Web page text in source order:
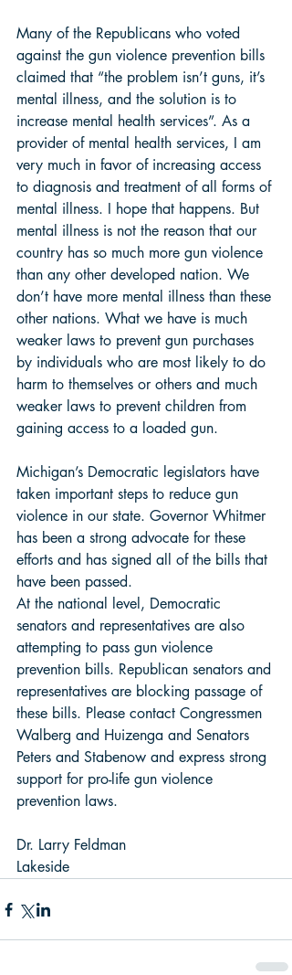
Many of the Republicans who voted
against the gun violence prevention bills
claimed that “the problem isn’t guns, it’s
mental illness, and the solution is to
increase mental health services”. As a
provider of mental health services, I am
very much in favor of increasing access
to diagnosis and treatment of all forms of
mental illness. I hope that happens. But
mental illness is not the reason that our
country has so much more gun violence
than any other developed nation. We
don’t have more mental illness than these
other nations. What we have is much
weaker laws to prevent gun purchases
by individuals who are most likely to do
harm to themselves or others and much
weaker laws to prevent children from
gaining access to a loaded gun.
Michigan’s Democratic legislators have
taken important steps to reduce gun
violence in our state. Governor Whitmer
has been a strong advocate for these
efforts and has signed all of the bills that
have been passed.
At the national level, Democratic
senators and representatives are also
attempting to pass gun violence
prevention bills. Republican senators and
representatives are blocking passage of
these bills. Please contact Congressmen
Walberg and Huizenga and Senators
Peters and Stabenow and express strong
support for pro-life gun violence
prevention laws.
Dr. Larry Feldman
Lakeside